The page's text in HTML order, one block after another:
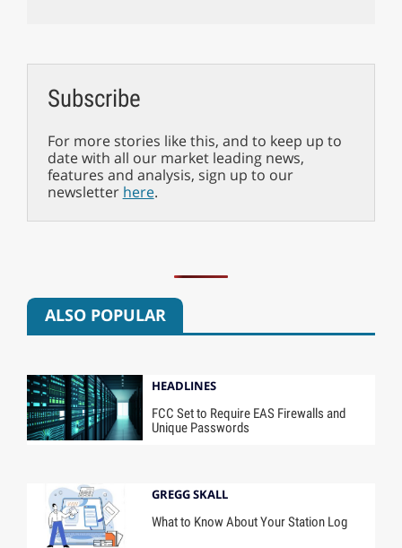
Subscribe
For more stories like this, and to keep up to
date with all our market leading news,
features and analysis, sign up to our
newsletter here.
ALSO POPULAR
HEADLINES
FCC Set to Require EAS Firewalls and
Unique Passwords
GREGG SKALL
What to Know About Your Station Log